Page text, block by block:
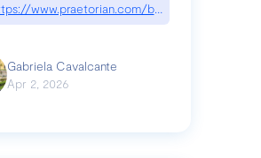
www.praetorian.com/blog/
Gabriela Cavalcante
Apr 2, 2026